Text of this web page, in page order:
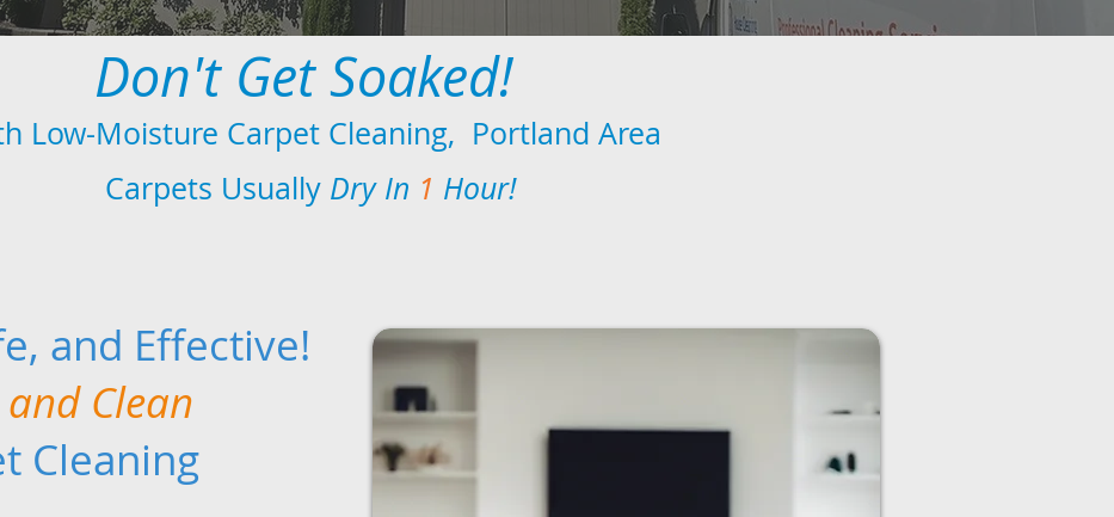
Don't Get Soaked!
Low-Moisture Carpet Cleaning, Portland Area
Carpets Usually Dry In 1 Hour!
and Effective!
Clean
Cleaning